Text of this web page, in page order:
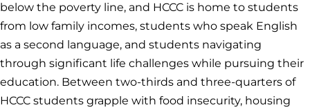
below the poverty line, and HCCC is home to students
from low family incomes, students who speak English
as a second language, and students navigating
through significant life challenges while pursuing their
education. Between two-thirds and three-quarters of
HCCC students grapple with food insecurity, housing